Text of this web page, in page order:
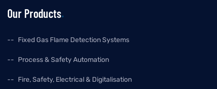
Our Products
Fixed Gas Flame Detection Systems
Process & Safety Automation
Fire, Safety, Electrical & Digitalisation